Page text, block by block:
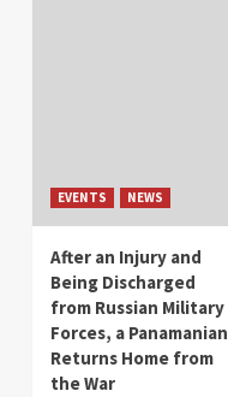
EVENTS NEWS
After an Injury and
Being Discharged
from Russian Military
Forces, a Panamanian
Returns Home from
the War